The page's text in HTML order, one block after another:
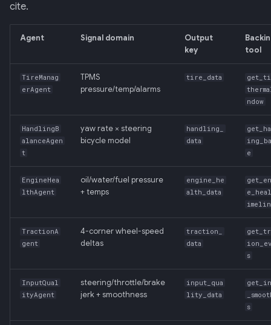
cite.
Agent Signal domain
Output
key
tool
TireManag
erAgent
TPMS
pressure/temp/alarms
tire_data
ndow
HandlingB
alanceAgen
t
yaw rate × steering
bicycle model
handling_
data
e
EngineHea
lthAgent
oil/water/fuel pressure
+ temps
engine_he
alth_data
TractionA
gent
4-corner wheel-speed
deltas
traction_
data
s
InputQual
ityAgent
steering/throttle/brake
jerk + smoothness
input_qua
lity_data
s